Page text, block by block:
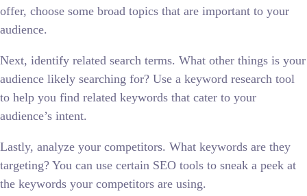
offer, choose some broad topics that are important to your
audience.
Next, identify related search terms. What other things is your
audience likely searching for? Use a keyword research tool
to help you find related keywords that cater to your
audience’s intent.
Lastly, analyze your competitors. What keywords are they
targeting? You can use certain SEO tools to sneak a peek at
the keywords your competitors are using.